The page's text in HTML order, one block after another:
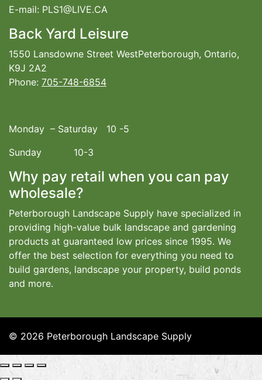
E-mail: PLS1@LIVE.CA
Back Yard Leisure
1550 Lansdowne Street WestPeterborough, Ontario,
K9J 2A2
Phone: 705-748-6854
Monday – Saturday 10 -5
Sunday 10-3
Why pay retail when you can pay
wholesale?
Peterborough Landscape Supply have specialized in
providing high-value bulk landscape and gardening
products at guaranteed low prices since 1995. We
offer the best selection for everything you need to
build gardens, landscape your property, build ponds
and more.
© 2026 Peterborough Landscape Supply